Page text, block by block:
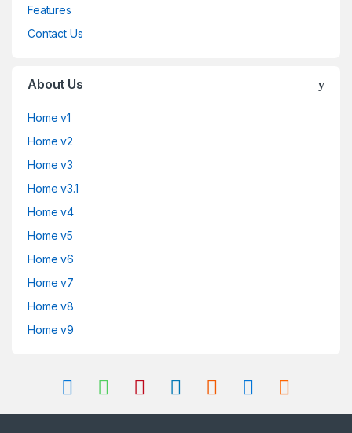
Features
Contact Us
About Us
Home v1
Home v2
Home v3
Home v3.1
Home v4
Home v5
Home v6
Home v7
Home v8
Home v9